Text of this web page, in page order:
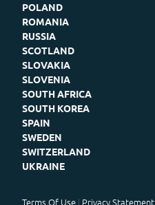
POLAND
ROMANIA
RUSSIA
SCOTLAND
SLOVAKIA
SLOVENIA
SOUTH AFRICA
SOUTH KOREA
SPAIN
SWEDEN
SWITZERLAND
UKRAINE
Terms Of Use Privacy Statement